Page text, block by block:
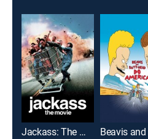
Jackass: The Movie